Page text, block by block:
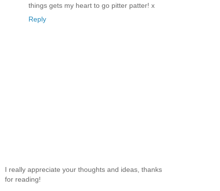
things gets my heart to go pitter patter! x
Reply
I really appreciate your thoughts and ideas, thanks
for reading!